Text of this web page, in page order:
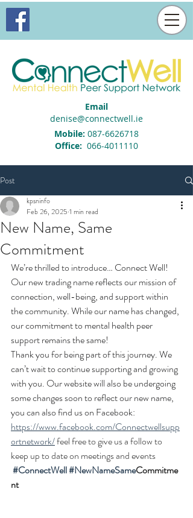
Email
denise@connectwell.ie
Mobile: 087-6626718
Office: 066-4011110
Post
New Name, Same
Commitment
kpsninfo
Feb 26, 2025 1 min read
We’re thrilled to introduce… Connect Well!
Our new trading name reflects our mission of
connection, well-being, and support within
the community. While our name has changed,
our commitment to mental health peer
support remains the same!
Thank you for being part of this journey. We
can’t wait to continue supporting and growing
with you. Our website will also be undergoing
some changes soon to reflect our new name,
you can also find us on Facebook:
https://www.facebook.com/Connectwellsupp
ortnetwork/ feel free to give us a follow to
keep up to date on meetings and events
#ConnectWell#NewNameSameCommitme
nt